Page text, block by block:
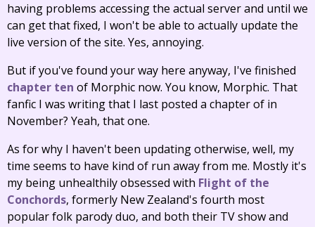
having problems accessing the actual server and until we
can get that fixed, I won't be able to actually update the
live version of the site. Yes, annoying.
But if you've found your way here anyway, I've finished
chapter ten of Morphic now. You know, Morphic. That
fanfic I was writing that I last posted a chapter of in
November? Yeah, that one.
As for why I haven't been updating otherwise, well, my
time seems to have kind of run away from me. Mostly it's
my being unhealthily obsessed with Flight of the
Conchords, formerly New Zealand's fourth most
popular folk parody duo, and both their TV show and